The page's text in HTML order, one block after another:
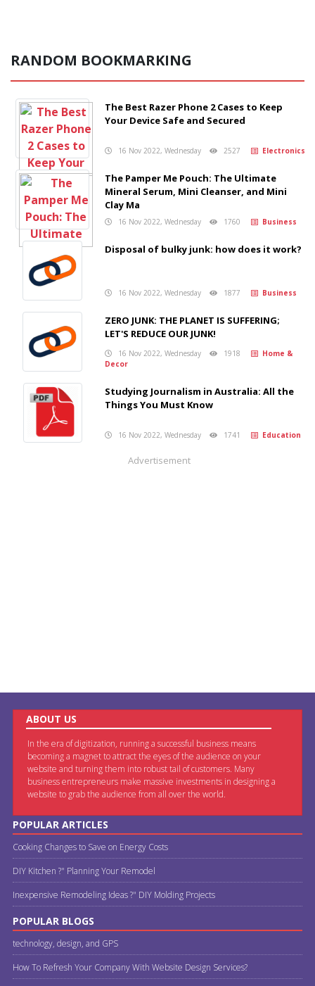
RANDOM BOOKMARKING
The Best Razer Phone 2 Cases to Keep
Your Device Safe and Secured
16 Nov 2022, Wednesday 2527 Electronics
The Pamper Me Pouch: The Ultimate
Mineral Serum, Mini Cleanser, and Mini
Clay Ma
16 Nov 2022, Wednesday 1760 Business
Disposal of bulky junk: how does it work?
16 Nov 2022, Wednesday 1877 Business
ZERO JUNK: THE PLANET IS SUFFERING;
LET'S REDUCE OUR JUNK!
16 Nov 2022, Wednesday 1918
Home &
Decor
Studying Journalism in Australia: All the
Things You Must Know
16 Nov 2022, Wednesday 1741 Education
Advertisement
ABOUT US
In the era of digitization, running a successful business means
becoming a magnet to attract the eyes of the audience on your
website and turning them into robust tail of customers. Many
business entrepreneurs make massive investments in designing a
website to grab the audience from all over the world.
POPULAR ARTICLES
Cooking Changes to Save on Energy Costs
DIY Kitchen ?" Planning Your Remodel
Inexpensive Remodeling Ideas ?" DIY Molding Projects
POPULAR BLOGS
technology, design, and GPS
How To Refresh Your Company With Website Design Services?